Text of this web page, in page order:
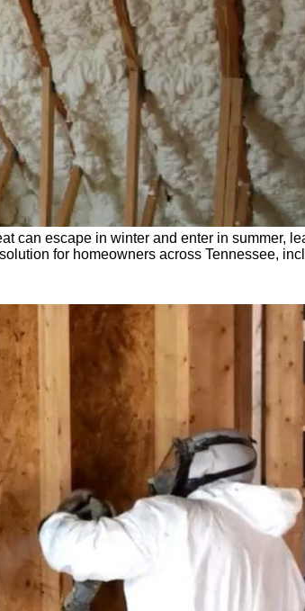
can escape in winter and enter in summer,
for homeowners across Tennessee,